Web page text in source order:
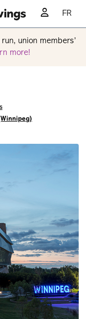
FR
union members’
more!